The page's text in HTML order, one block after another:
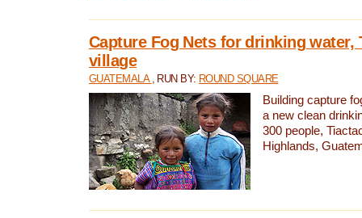
Capture Fog Nets for drinking water,
village
GUATEMALA , RUN BY: ROUND SQUARE
Building capture
a new clean
300 people,
Highlands,